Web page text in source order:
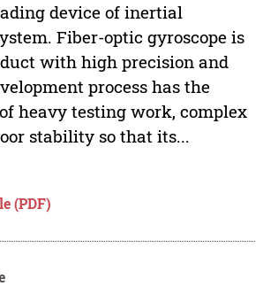
device of inertial
Fiber-optic gyroscope is
with high precision and
process has the
heavy testing work, complex
stability so that its...
(PDF)